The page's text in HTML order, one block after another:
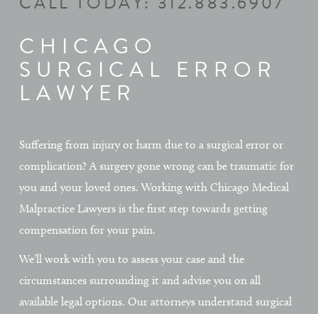
CHICAGO
SURGICAL ERROR
LAWYER
Suffering from injury or harm due to a surgical error or
complication? A surgery gone wrong can be traumatic for
you and your loved ones. Working with Chicago Medical
Malpractice Lawyers is the first step towards getting
compensation for your pain.
We’ll work with you to assess your case and the
circumstances surrounding it and advise you on all
available legal options. Our attorneys understand surgical